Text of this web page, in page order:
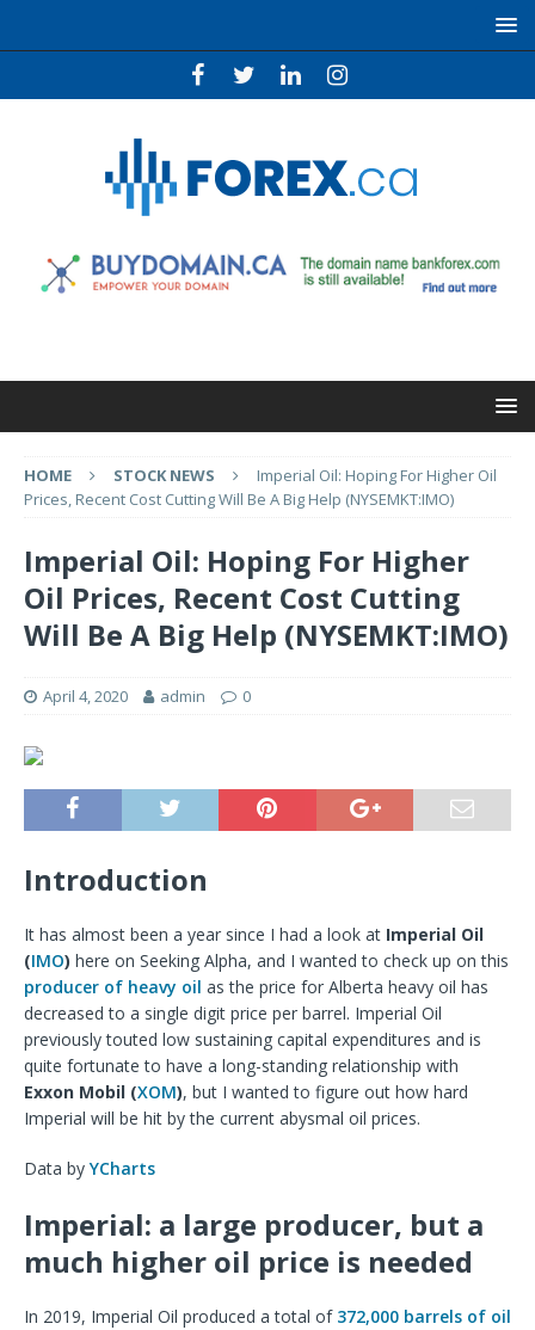
HOME STOCK NEWS
Imperial Oil: Hoping For Higher Oil
Prices, Recent Cost Cutting Will Be A Big Help (NYSEMKT:IMO)
Imperial Oil: Hoping For Higher
Oil Prices, Recent Cost Cutting
Will Be A Big Help (NYSEMKT:IMO)
April 4, 2020 admin 0
Introduction
It has almost been a year since I had a look at Imperial Oil
(IMO) here on Seeking Alpha, and I wanted to check up on this
producer of heavy oil as the price for Alberta heavy oil has
decreased to a single digit price per barrel. Imperial Oil
previously touted low sustaining capital expenditures and is
quite fortunate to have a long-standing relationship with
Exxon Mobil (XOM), but I wanted to figure out how hard
Imperial will be hit by the current abysmal oil prices.
Data byYCharts
Imperial: a large producer, but a
much higher oil price is needed
In 2019, Imperial Oil produced a total of 372,000 barrels of oil